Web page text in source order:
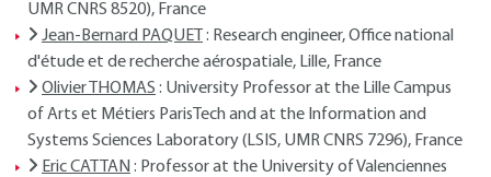
UMR CNRS 8520), France
Jean-Bernard PAQUET
: Research engineer, Office national
d'étude et de recherche aérospatiale, Lille, France
Olivier THOMAS : University Professor at the Lille Campus
of Arts et Métiers ParisTech and at the Information and
Systems Sciences Laboratory (LSIS, UMR CNRS 7296), France
Eric CATTAN : Professor at the University of Valenciennes